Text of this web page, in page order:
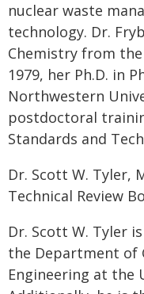
nuclear waste
technology. Dr.
Chemistry from
1979, her Ph.D. in
Northwestern
postdoctoral
Standards and
Dr. Scott W. Tyler,
Technical Review
Dr. Scott W. Tyler
the Department of
Engineering at the